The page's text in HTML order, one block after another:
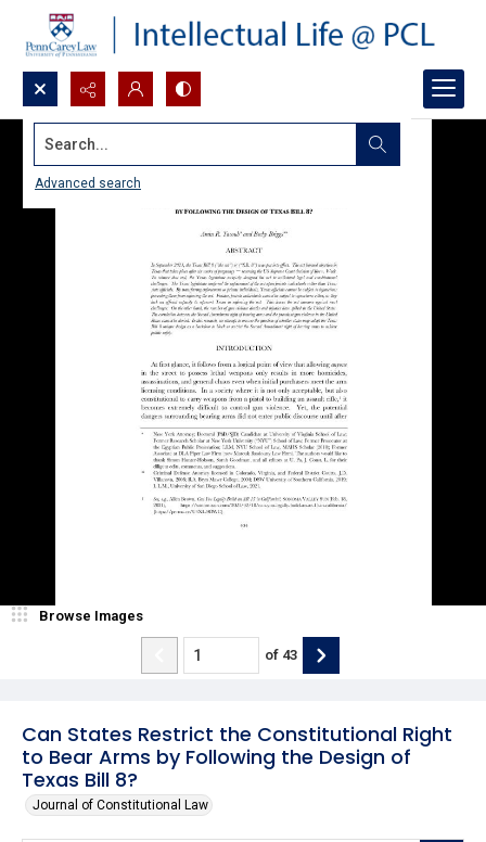
Search...
Advanced search
Can States Restrict the Constitutional Right
to Bear Arms by Following the Design of
Texas Bill 8?
Journal of Constitutional Law
Browse Images
of 43